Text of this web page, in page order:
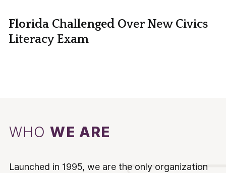
Florida Challenged Over New Civics
Literacy Exam
WHOWE ARE
Launched in 1995, we are the only organization